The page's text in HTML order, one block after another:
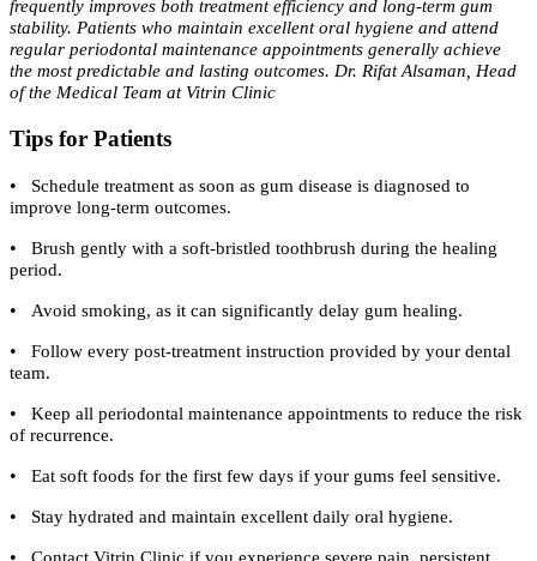
frequently improves both treatment efficiency and long-term gum
stability. Patients who maintain excellent oral hygiene and attend
regular periodontal maintenance appointments generally achieve
the most predictable and lasting outcomes. Dr. Rifat Alsaman, Head
of the Medical Team at Vitrin Clinic
Tips for Patients
•
Schedule treatment as soon as gum disease is diagnosed to
improve long-term outcomes.
•
Brush gently with a soft-bristled toothbrush during the healing
period.
• Avoid smoking, as it can significantly delay gum healing.
•
Follow every post-treatment instruction provided by your dental
team.
•
Keep all periodontal maintenance appointments to reduce the risk
of recurrence.
• Eat soft foods for the first few days if your gums feel sensitive.
• Stay hydrated and maintain excellent daily oral hygiene.
•